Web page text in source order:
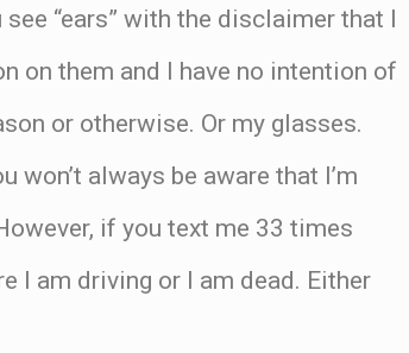
“ears” with the disclaimer that I
on them and I have no intention of
or otherwise. Or my glasses.
won’t always be aware that I’m
if you text me 33 times
I am driving or I am dead. Either